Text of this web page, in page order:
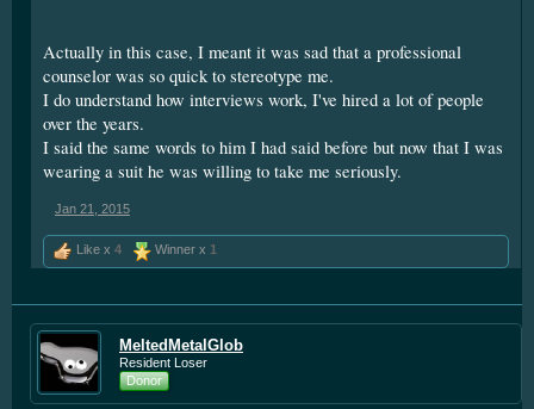
Actually in this case, I meant it was sad that a professional
counselor was so quick to stereotype me.
I do understand how interviews work, I've hired a lot of people
over the years.
I said the same words to him I had said before but now that I was
wearing a suit he was willing to take me seriously.
Jan 21, 2015
Like x 4 Winner x 1
MeltedMetalGlob
Resident Loser
Donor